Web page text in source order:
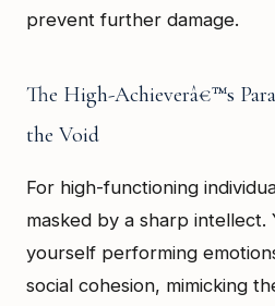
prevent further damage.
The High-Achieverâ€™s
the Void
For high-functioning
masked by a sharp intellect.
yourself performing
social cohesion, mimicking